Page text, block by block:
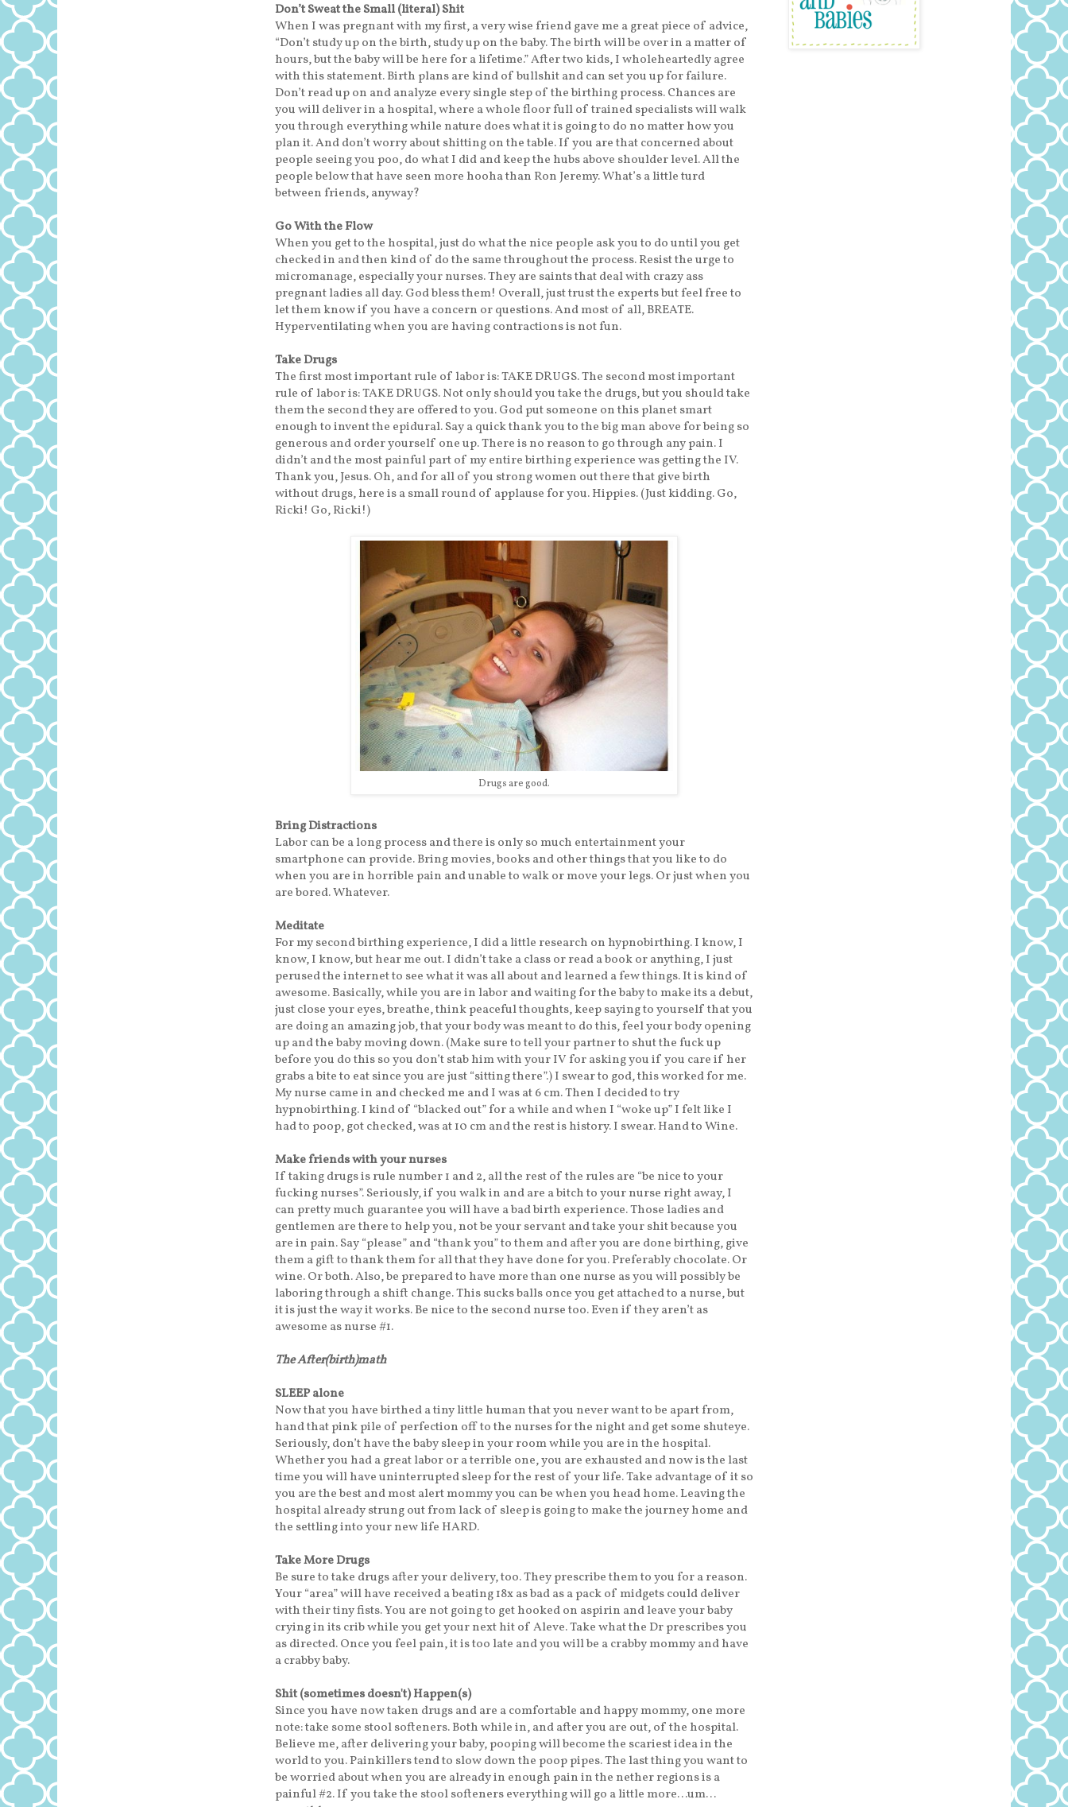
Don’t Sweat the Small (literal) Shit
When I was pregnant with my first, a very wise friend gave me a great piece of advice,
“Don’t study up on the birth, study up on the baby. The birth will be over in a matter of
hours, but the baby will be here for a lifetime.” After two kids, I wholeheartedly agree
with this statement. Birth plans are kind of bullshit and can set you up for failure.
Don’t read up on and analyze every single step of the birthing process. Chances are
you will deliver in a hospital, where a whole floor full of trained specialists will walk
you through everything while nature does what it is going to do no matter how you
plan it. And don’t worry about shitting on the table. If you are that concerned about
people seeing you poo, do what I did and keep the hubs above shoulder level. All the
people below that have seen more hooha than Ron Jeremy. What’s a little turd
between friends, anyway?
Go With the Flow
When you get to the hospital, just do what the nice people ask you to do until you get
checked in and then kind of do the same throughout the process. Resist the urge to
micromanage, especially your nurses. They are saints that deal with crazy ass
pregnant ladies all day. God bless them! Overall, just trust the experts but feel free to
let them know if you have a concern or questions. And most of all, BREATE.
Hyperventilating when you are having contractions is not fun.
Take Drugs
The first most important rule of labor is: TAKE DRUGS. The second most important
rule of labor is: TAKE DRUGS. Not only should you take the drugs, but you should take
them the second they are offered to you. God put someone on this planet smart
enough to invent the epidural. Say a quick thank you to the big man above for being so
generous and order yourself one up. There is no reason to go through any pain. I
didn’t and the most painful part of my entire birthing experience was getting the IV.
Thank you, Jesus. Oh, and for all of you strong women out there that give birth
without drugs, here is a small round of applause for you. Hippies. (Just kidding. Go,
Ricki! Go, Ricki!)
Drugs are good.
Bring Distractions
Labor can be a long process and there is only so much entertainment your
smartphone can provide. Bring movies, books and other things that you like to do
when you are in horrible pain and unable to walk or move your legs. Or just when you
are bored. Whatever.
Meditate
For my second birthing experience, I did a little research on hypnobirthing. I know, I
know, I know, but hear me out. I didn’t take a class or read a book or anything, I just
perused the internet to see what it was all about and learned a few things. It is kind of
awesome. Basically, while you are in labor and waiting for the baby to make its a debut,
just close your eyes, breathe, think peaceful thoughts, keep saying to yourself that you
are doing an amazing job, that your body was meant to do this, feel your body opening
up and the baby moving down. (Make sure to tell your partner to shut the fuck up
before you do this so you don’t stab him with your IV for asking you if you care if her
grabs a bite to eat since you are just “sitting there”.) I swear to god, this worked for me.
My nurse came in and checked me and I was at 6 cm. Then I decided to try
hypnobirthing. I kind of “blacked out” for a while and when I “woke up” I felt like I
had to poop, got checked, was at 10 cm and the rest is history. I swear. Hand to Wine.
Make friends with your nurses
If taking drugs is rule number 1 and 2, all the rest of the rules are “be nice to your
fucking nurses”. Seriously, if you walk in and are a bitch to your nurse right away, I
can pretty much guarantee you will have a bad birth experience. Those ladies and
gentlemen are there to help you, not be your servant and take your shit because you
are in pain. Say “please” and “thank you” to them and after you are done birthing, give
them a gift to thank them for all that they have done for you. Preferably chocolate. Or
wine. Or both. Also, be prepared to have more than one nurse as you will possibly be
laboring through a shift change. This sucks balls once you get attached to a nurse, but
it is just the way it works. Be nice to the second nurse too. Even if they aren’t as
awesome as nurse #1.
The After(birth)math
SLEEP alone
Now that you have birthed a tiny little human that you never want to be apart from,
hand that pink pile of perfection off to the nurses for the night and get some shuteye.
Seriously, don’t have the baby sleep in your room while you are in the hospital.
Whether you had a great labor or a terrible one, you are exhausted and now is the last
time you will have uninterrupted sleep for the rest of your life. Take advantage of it so
you are the best and most alert mommy you can be when you head home. Leaving the
hospital already strung out from lack of sleep is going to make the journey home and
the settling into your new life HARD.
Take More Drugs
Be sure to take drugs after your delivery, too. They prescribe them to you for a reason.
Your “area” will have received a beating 18x as bad as a pack of midgets could deliver
with their tiny fists. You are not going to get hooked on aspirin and leave your baby
crying in its crib while you get your next hit of Aleve. Take what the Dr prescribes you
as directed. Once you feel pain, it is too late and you will be a crabby mommy and have
a crabby baby.
Shit (sometimes doesn't) Happen(s)
Since you have now taken drugs and are a comfortable and happy mommy, one more
note: take some stool softeners. Both while in, and after you are out, of the hospital.
Believe me, after delivering your baby, pooping will become the scariest idea in the
world to you. Painkillers tend to slow down the poop pipes. The last thing you want to
be worried about when you are already in enough pain in the nether regions is a
painful #2. If you take the stool softeners everything will go a little more…um…